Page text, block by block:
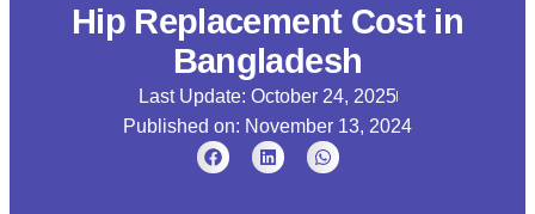
Hip Replacement Cost in
Bangladesh
Last Update: October 24, 2025
Published on: November 13, 2024